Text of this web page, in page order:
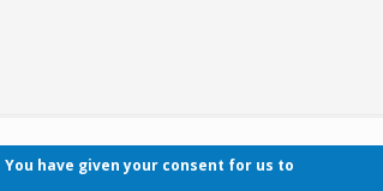
Contact
You have given your consent for us to